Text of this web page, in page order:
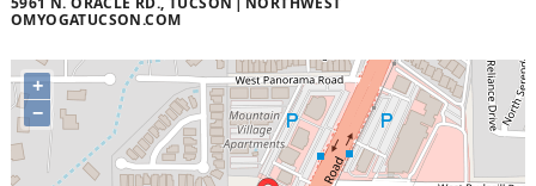
OMYOGATUCSON.COM
+
−